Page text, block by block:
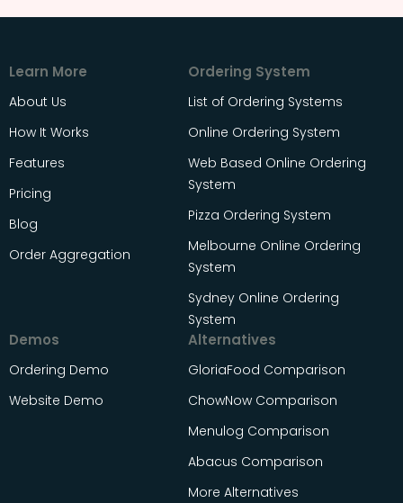
Learn More
About Us
How It Works
Features
Pricing
Blog
Order Aggregation
Ordering System
List of Ordering Systems
Online Ordering System
Web Based Online Ordering
System
Pizza Ordering System
Melbourne Online Ordering
System
Sydney Online Ordering
System
Demos
Ordering Demo
Website Demo
Alternatives
GloriaFood Comparison
ChowNow Comparison
Menulog Comparison
Abacus Comparison
More Alternatives